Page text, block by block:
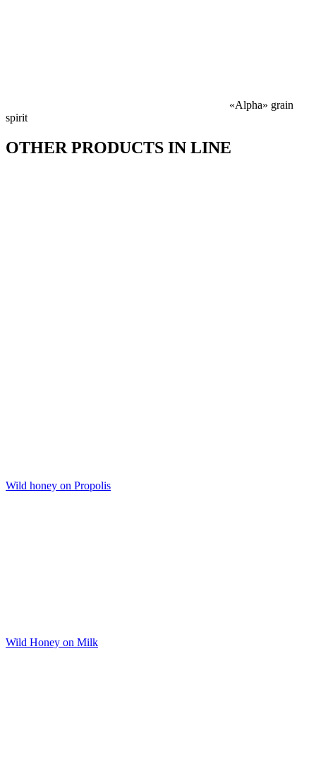
«Alpha» grain
spirit
OTHER PRODUCTS IN LINE
Wild honey on Propolis
Wild Honey on Milk